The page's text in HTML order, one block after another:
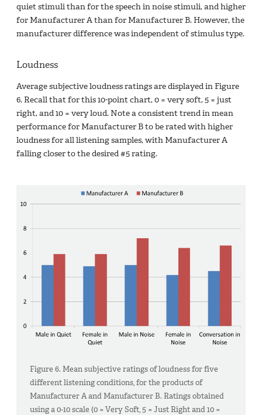
quiet stimuli than for the speech in noise stimuli, and higher
for Manufacturer A than for Manufacturer B. However, the
manufacturer difference was independent of stimulus type.
Loudness
Average subjective loudness ratings are displayed in Figure
6. Recall that for this 10-point chart, 0 = very soft, 5 = just
right, and 10 = very loud. Note a consistent trend in mean
performance for Manufacturer B to be rated with higher
loudness for all listening samples, with Manufacturer A
falling closer to the desired #5 rating.
Figure 6. Mean subjective ratings of loudness for five
different listening conditions, for the products of
Manufacturer A and Manufacturer B. Ratings obtained
using a 0-10 scale (0 = Very Soft, 5 = Just Right and 10 =